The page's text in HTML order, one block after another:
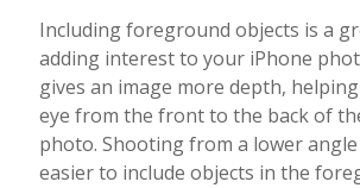
Including foreground objects is a
adding interest to your iPhone
gives an image more depth,
eye from the front to the back of
photo. Shooting from a lower
easier to include objects in the